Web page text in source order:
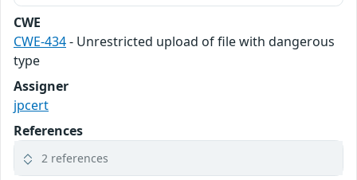
CWE
CWE-434- Unrestricted upload of file with dangerous
type
Assigner
jpcert
References
2 references